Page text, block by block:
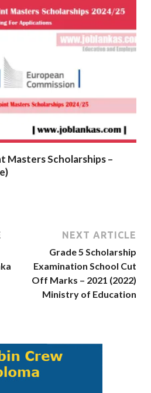
Masters Scholarships –
NEXT ARTICLE
Grade 5 Scholarship
Examination School Cut
Off Marks – 2021 (2022)
Ministry of Education